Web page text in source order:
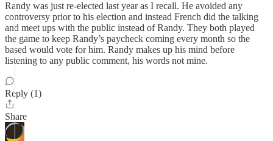
Randy was just re-elected last year as I recall. He avoided any
controversy prior to his election and instead French did the talking
and meet ups with the public instead of Randy. They both played
the game to keep Randy’s paycheck coming every month so the
based would vote for him. Randy makes up his mind before
listening to any public comment, his words not mine.
Reply (1)
Share